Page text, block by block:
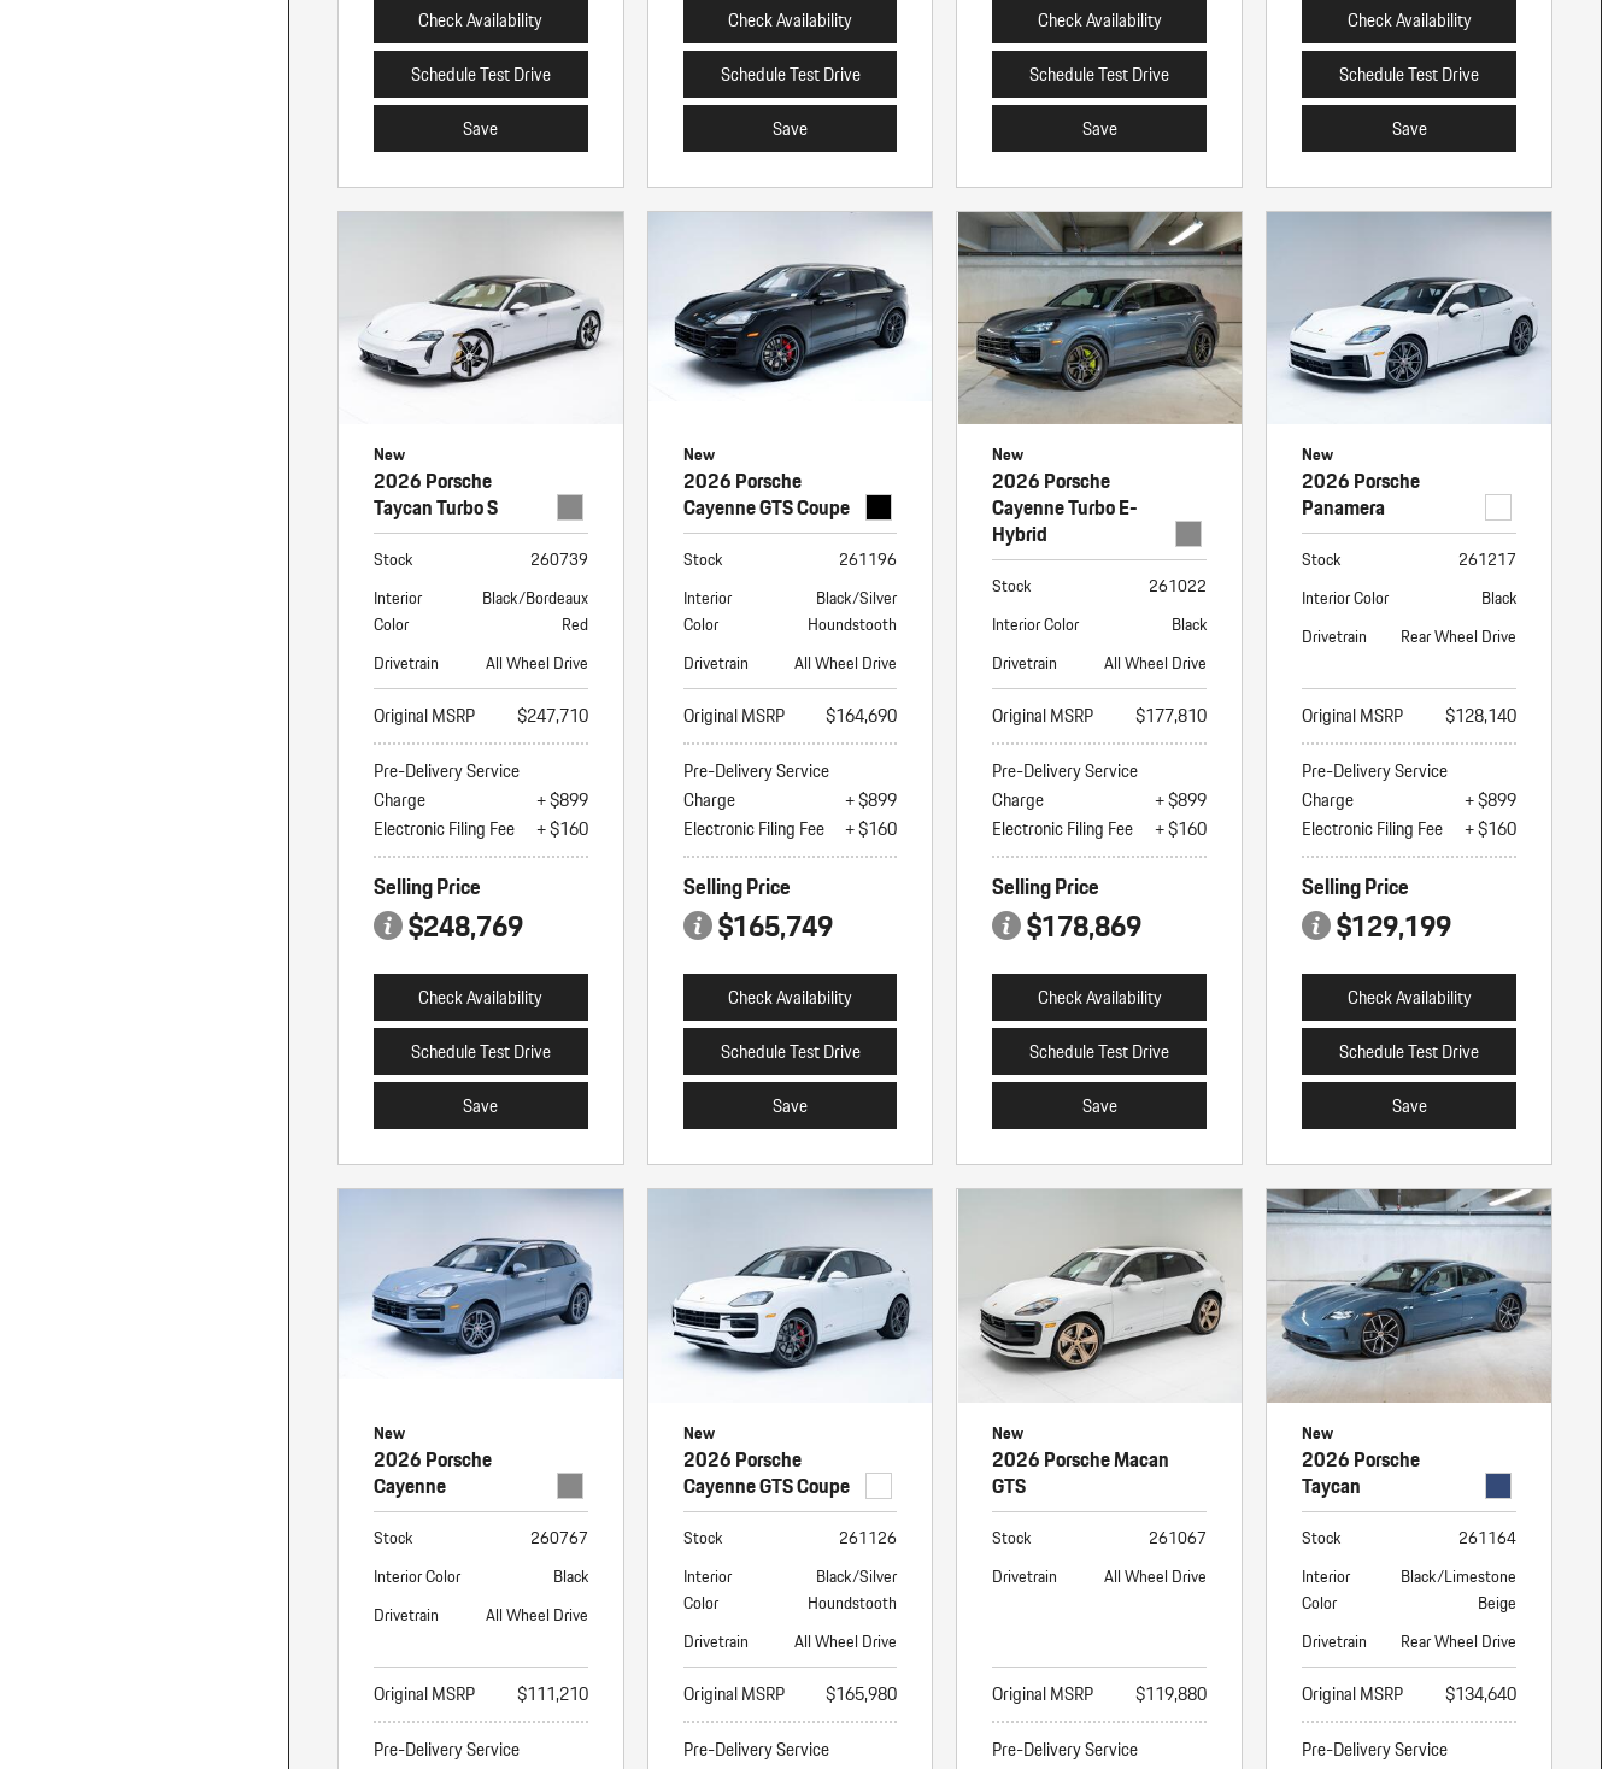
Check Availability
Schedule Test Drive
Save
Check Availability
Schedule Test Drive
Save
Check Availability
Schedule Test Drive
Save
Check Availability
Schedule Test Drive
Save
New
2026 Porsche
Taycan Turbo S
Stock
260739
Interior
Color
Black/Bordeaux
Red
Drivetrain
All Wheel Drive
Original MSRP
$247,710
Pre-Delivery Service
Charge
+ $899
Electronic Filing Fee
+ $160
Selling Price
$248,769
Check Availability
Schedule Test Drive
Save
New
2026 Porsche
Cayenne GTS Coupe
Stock
261196
Interior
Color
Black/Silver
Houndstooth
Drivetrain
All Wheel Drive
Original MSRP
$164,690
Pre-Delivery Service
Charge
+ $899
Electronic Filing Fee
+ $160
Selling Price
$165,749
Check Availability
Schedule Test Drive
Save
New
2026 Porsche
Cayenne Turbo E-
Hybrid
Stock
261022
Interior Color
Black
Drivetrain
All Wheel Drive
Original MSRP
$177,810
Pre-Delivery Service
Charge
+ $899
Electronic Filing Fee
+ $160
Selling Price
$178,869
Check Availability
Schedule Test Drive
Save
New
2026 Porsche
Panamera
Stock
261217
Interior Color
Black
Drivetrain
Rear Wheel Drive
Original MSRP
$128,140
Pre-Delivery Service
Charge
+ $899
Electronic Filing Fee
+ $160
Selling Price
$129,199
Check Availability
Schedule Test Drive
Save
New
2026 Porsche
Cayenne
Stock
260767
Interior Color
Black
Drivetrain
All Wheel Drive
Original MSRP
$111,210
Pre-Delivery Service
New
2026 Porsche
Cayenne GTS Coupe
Stock
261126
Interior
Color
Black/Silver
Houndstooth
Drivetrain
All Wheel Drive
Original MSRP
$165,980
Pre-Delivery Service
New
2026 Porsche Macan
GTS
Stock
261067
Drivetrain
All Wheel Drive
Original MSRP
$119,880
Pre-Delivery Service
New
2026 Porsche
Taycan
Stock
261164
Interior
Color
Black/Limestone
Beige
Drivetrain
Rear Wheel Drive
Original MSRP
$134,640
Pre-Delivery Service